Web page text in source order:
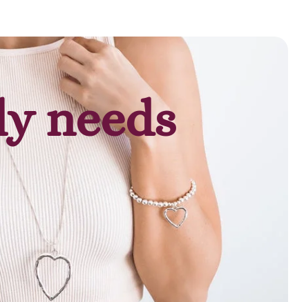
needs